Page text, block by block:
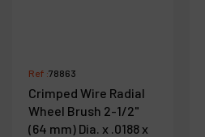
Ref :78863
Crimped Wire Radial
Wheel Brush 2-1/2"
(64 mm) Dia. x .0188 x